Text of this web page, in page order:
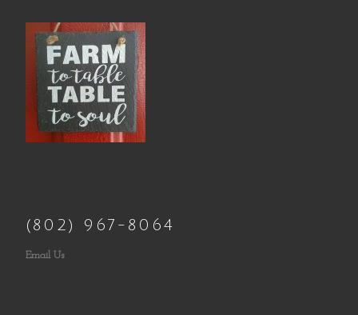
(802) 967-8064
Email Us